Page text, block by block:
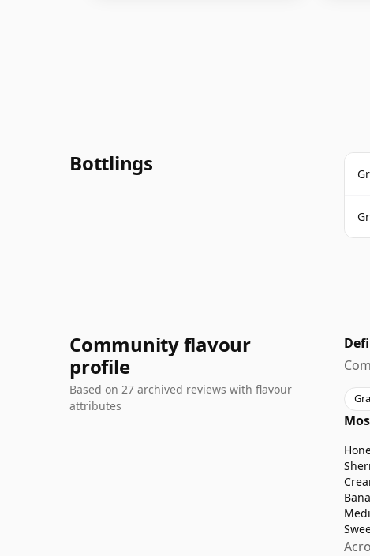
Bottlings
Community flavour
profile
Based on 27 archived reviews with flavour
attributes